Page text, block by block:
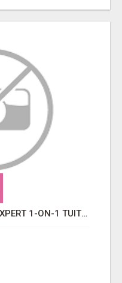
PHYSICS TUTOR DUBAI – EXPERT 1-ON-1 TUITION AT LEXORA INSTITUTE